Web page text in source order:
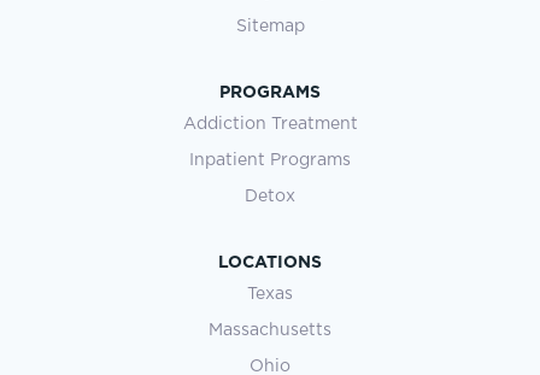
Sitemap
PROGRAMS
Addiction Treatment
Inpatient Programs
Detox
LOCATIONS
Texas
Massachusetts
Ohio